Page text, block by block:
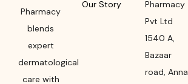
Pharmacy
blends
expert
dermatological
care with
Our Story
Pharmacy
Pvt Ltd
1540 A,
Bazaar
road, Anna